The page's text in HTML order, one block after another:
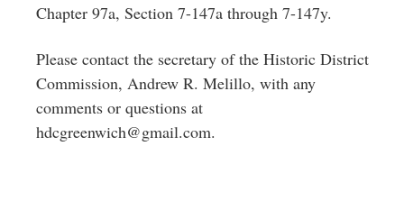
Chapter 97a, Section 7-147a through 7-147y.
Please contact the secretary of the Historic District
Commission, Andrew R. Melillo, with any
comments or questions at
hdcgreenwich@gmail.com.